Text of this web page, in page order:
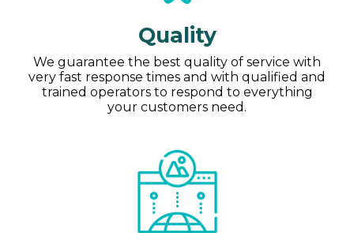
Quality
We guarantee the best quality of service with
very fast response times and with qualified and
trained operators to respond to everything
your customers need.